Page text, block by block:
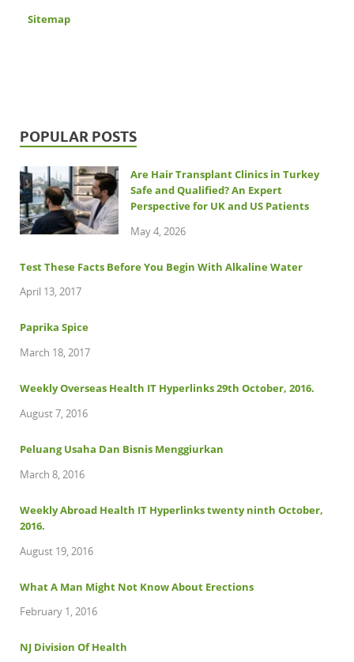
Sitemap
POPULAR POSTS
Are Hair Transplant Clinics in Turkey
Safe and Qualified? An Expert
Perspective for UK and US Patients
May 4, 2026
Test These Facts Before You Begin With Alkaline Water
April 13, 2017
Paprika Spice
March 18, 2017
Weekly Overseas Health IT Hyperlinks 29th October, 2016.
August 7, 2016
Peluang Usaha Dan Bisnis Menggiurkan
March 8, 2016
Weekly Abroad Health IT Hyperlinks twenty ninth October,
2016.
August 19, 2016
What A Man Might Not Know About Erections
February 1, 2016
NJ Division Of Health